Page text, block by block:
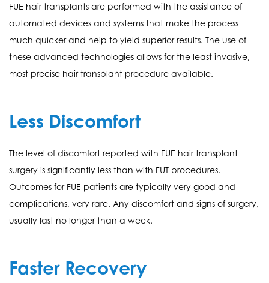
FUE hair transplants are performed with the assistance of
automated devices and systems that make the process
much quicker and help to yield superior results. The use of
these advanced technologies allows for the least invasive,
most precise hair transplant procedure available.
Less Discomfort
The level of discomfort reported with FUE hair transplant
surgery is significantly less than with FUT procedures.
Outcomes for FUE patients are typically very good and
complications, very rare. Any discomfort and signs of surgery,
usually last no longer than a week.
Faster Recovery